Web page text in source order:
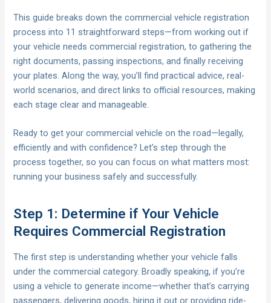
This guide breaks down the commercial vehicle registration
process into 11 straightforward steps—from working out if
your vehicle needs commercial registration, to gathering the
right documents, passing inspections, and finally receiving
your plates. Along the way, you’ll find practical advice, real-
world scenarios, and direct links to official resources, making
each stage clear and manageable.
Ready to get your commercial vehicle on the road—legally,
efficiently and with confidence? Let’s step through the
process together, so you can focus on what matters most:
running your business safely and successfully.
Step 1: Determine if Your Vehicle
Requires Commercial Registration
The first step is understanding whether your vehicle falls
under the commercial category. Broadly speaking, if you’re
using a vehicle to generate income—whether that’s carrying
passengers, delivering goods, hiring it out or providing ride-